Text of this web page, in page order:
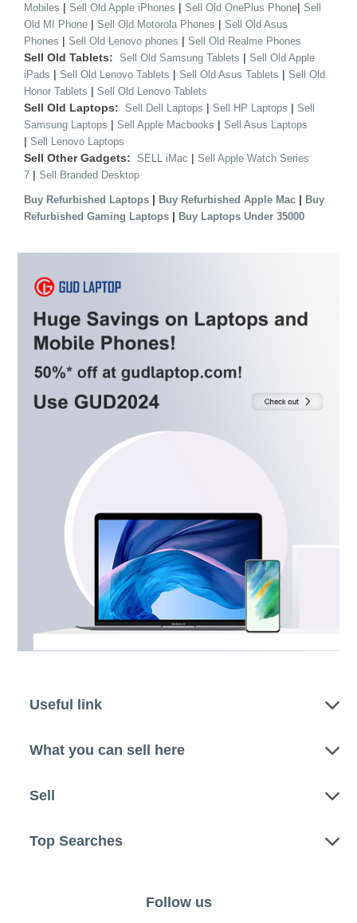
Mobiles | Sell Old Apple iPhones | Sell Old OnePlus Phone| Sell
Old MI Phone | Sell Old Motorola Phones | Sell Old Asus
Phones | Sell Old Lenovo phones | Sell Old Realme Phones
Sell Old Tablets: Sell Old Samsung Tablets | Sell Old Apple
iPads | Sell Old Lenovo Tablets | Sell Old Asus Tablets | Sell Old
Honor Tablets | Sell Old Lenovo Tablets
Sell Old Laptops: Sell Dell Laptops | Sell HP Laptops | Sell
Samsung Laptops | Sell Apple Macbooks | Sell Asus Laptops
| Sell Lenovo Laptops
Sell Other Gadgets: SELL iMac | Sell Apple Watch Series
7 | Sell Branded Desktop
Buy Refurbished Laptops | Buy Refurbished Apple Mac | Buy
Refurbished Gaming Laptops | Buy Laptops Under 35000
Useful link
What you can sell here
Sell
Top Searches
Follow us